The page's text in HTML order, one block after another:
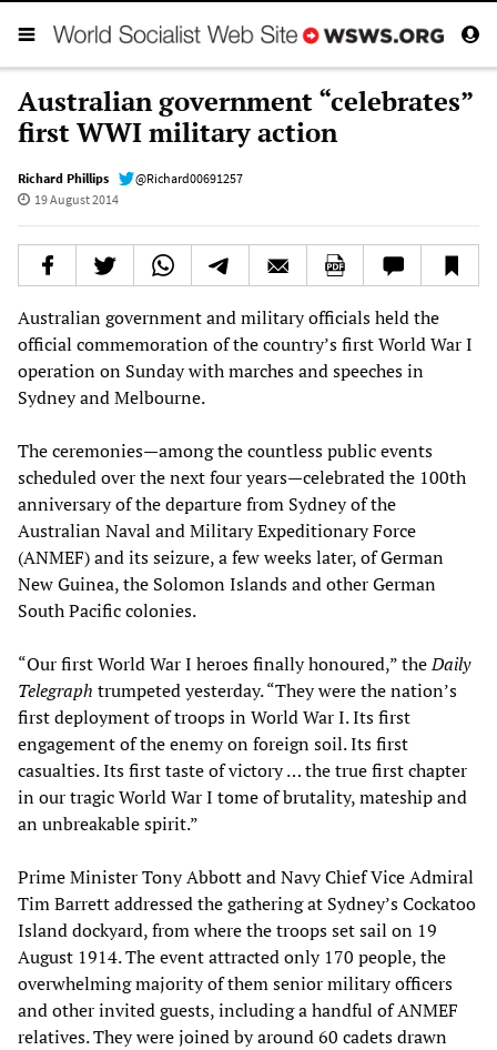
Australian government “celebrates”
first WWI military action
Richard Phillips
@Richard00691257
19 August 2014
Australian government and military officials held the
official commemoration of the country’s first World War I
operation on Sunday with marches and speeches in
Sydney and Melbourne.
The ceremonies—among the countless public events
scheduled over the next four years—celebrated the 100th
anniversary of the departure from Sydney of the
Australian Naval and Military Expeditionary Force
(ANMEF) and its seizure, a few weeks later, of German
New Guinea, the Solomon Islands and other German
South Pacific colonies.
“Our first World War I heroes finally honoured,” theDaily
Telegraph trumpeted yesterday. “They were the nation’s
first deployment of troops in World War I. Its first
engagement of the enemy on foreign soil. Its first
casualties. Its first taste of victory … the true first chapter
in our tragic World War I tome of brutality, mateship and
an unbreakable spirit.”
Prime Minister Tony Abbott and Navy Chief Vice Admiral
Tim Barrett addressed the gathering at Sydney’s Cockatoo
Island dockyard, from where the troops set sail on 19
August 1914. The event attracted only 170 people, the
overwhelming majority of them senior military officers
and other invited guests, including a handful of ANMEF
relatives. They were joined by around 60 cadets drawn